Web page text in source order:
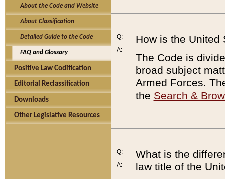
About the Code and Website
About Classification
Detailed Guide to the Code
FAQ and Glossary
Positive Law Codification
Editorial Reclassification
Downloads
Other Legislative Resources
Q:
A:
How is the United
The Code is
broad subject
Armed Forces.
the Search &
Q:
A:
What is the
law title of the